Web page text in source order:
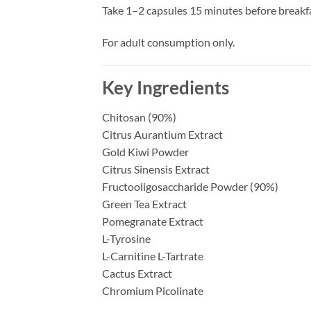
Take 1–2 capsules 15 minutes before
For adult consumption only.
Key Ingredients
Chitosan (90%)
Citrus Aurantium Extract
Gold Kiwi Powder
Citrus Sinensis Extract
Fructooligosaccharide Powder (90%)
Green Tea Extract
Pomegranate Extract
L-Tyrosine
L-Carnitine L-Tartrate
Cactus Extract
Chromium Picolinate